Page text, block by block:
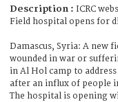
Description : ICRC
Field hospital opens for
Damascus, Syria: A new
wounded in war or
in Al Hol camp to
after an influx of people
The hospital is opening